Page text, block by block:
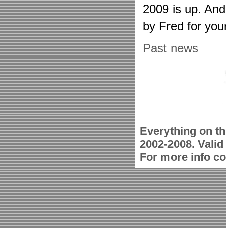
2009 is up.
by Fred for
Past news
Everything on
2002-2008.
For more info